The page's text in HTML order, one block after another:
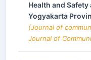
Health and
Yogyakarta
(Journal of
Journal of